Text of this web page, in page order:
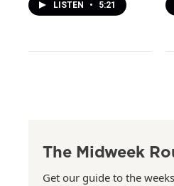
LISTEN • 5:21
The Midweek
Get our guide to the